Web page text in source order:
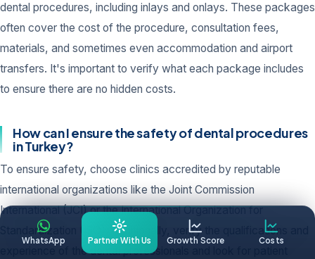
dental procedures, including inlays and onlays. These packages
often cover the cost of the procedure, consultation fees,
materials, and sometimes even accommodation and airport
transfers. It's important to verify what each package includes
to ensure there are no hidden costs.
How can I ensure the safety of dental procedures
in Turkey?
To ensure safety, choose clinics accredited by reputable
international organizations like the Joint Commission
International (JCI) or the International Organization for
Standardization (ISO). Additionally, verify the qualifications and
experience of the dental professionals and look for patient
WhatsApp Partner With Us Growth Score Costs